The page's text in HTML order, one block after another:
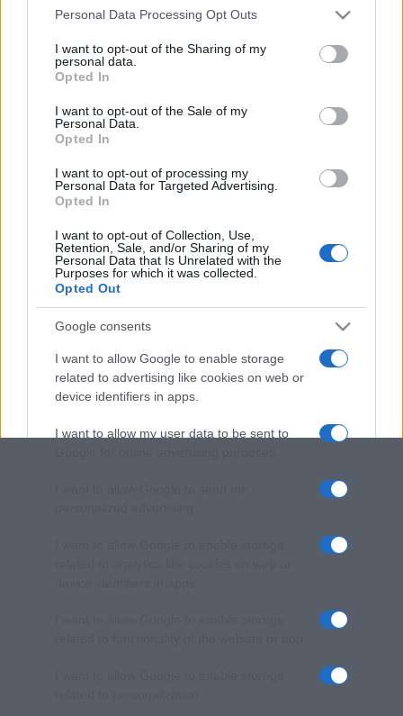
This information may also be disclosed by us to third parties
disclose it to other third parties.
Please note that this website/app uses one or more Google
services and may gather and store information including but
not limited to your visit or usage behaviour. You may click to
grant or deny consent to Google and its third-party tags to
consent section.
Personal Data Processing Opt Outs
I want to opt-out of the Sharing of my
personal data.
Opted In
I want to opt-out of the Sale of my
Personal Data.
Opted In
I want to opt-out of processing my
Personal Data for Targeted Advertising.
Opted In
I want to opt-out of Collection, Use,
Retention, Sale, and/or Sharing of my
Personal Data that Is Unrelated with the
Purposes for which it was collected.
Opted Out
Google consents
I want to allow Google to enable storage
related to advertising like cookies on web or
device identifiers in apps.
I want to allow my user data to be sent to